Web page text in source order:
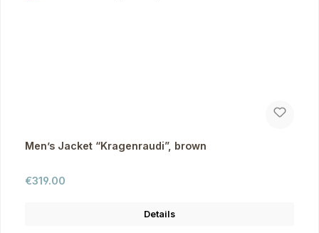
Men’s Jacket “Kragenraudi”, brown
Regular price:
€319.00
Details